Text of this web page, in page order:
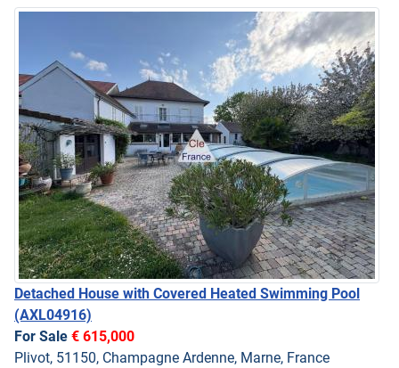
Detached House with Covered Heated Swimming Pool
(AXL04916)
For Sale € 615,000
Plivot, 51150, Champagne Ardenne, Marne, France